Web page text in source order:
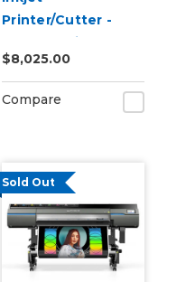
Printer/Cutter -
VersaStudio BN2-20
$8,025.00
Compare
Sold Out